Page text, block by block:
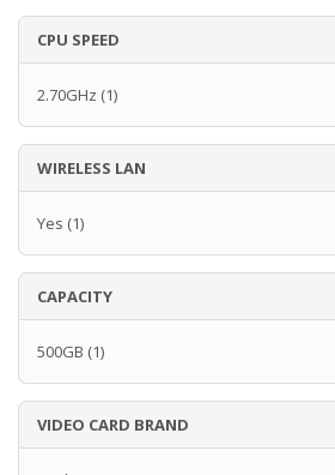
CPU SPEED
2.70GHz (1)
WIRELESS LAN
Yes (1)
CAPACITY
500GB (1)
VIDEO CARD BRAND